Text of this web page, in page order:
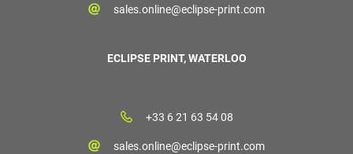
sales.online@eclipse-print.com
ECLIPSE PRINT, WATERLOO
+33 6 21 63 54 08
sales.online@eclipse-print.com